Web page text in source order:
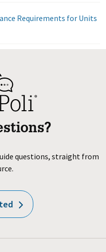
Requirements for Units
questions, straight from